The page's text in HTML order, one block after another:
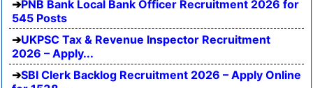
PNB Bank Local Bank Officer Recruitment 2026 for
545 Posts
UKPSC Tax & Revenue Inspector Recruitment
2026 – Apply...
SBI Clerk Backlog Recruitment 2026 – Apply Online